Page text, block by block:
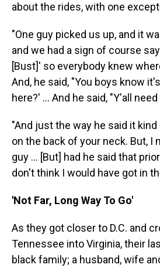
about the rides, with one
"One guy picked us up, and it
and we had a sign of course
[Bust]' so everybody knew
And, he said, "You boys know
here?' ... And he said, "Y'all
"And just the way he said it
on the back of your neck. But, I
guy ... [But] had he said that
don't think I would have got in
'Not Far, Long Way To Go'
As they got closer to D.C. and
Tennessee into Virginia, their
black family; a husband, wife